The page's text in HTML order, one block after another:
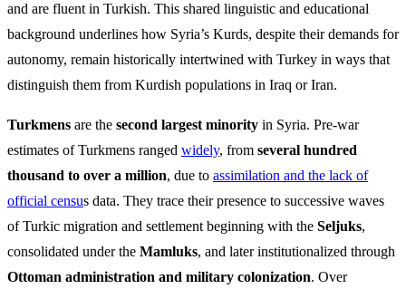
and are fluent in Turkish. This shared linguistic and educational
background underlines how Syria’s Kurds, despite their demands for
autonomy, remain historically intertwined with Turkey in ways that
distinguish them from Kurdish populations in Iraq or Iran.
Turkmens are the second largest minority in Syria. Pre-war
estimates of Turkmens ranged widely, from several hundred
thousand to over a million, due to assimilation and the lack of
official census data. They trace their presence to successive waves
of Turkic migration and settlement beginning with the Seljuks,
consolidated under the Mamluks, and later institutionalized through
Ottoman administration and military colonization. Over